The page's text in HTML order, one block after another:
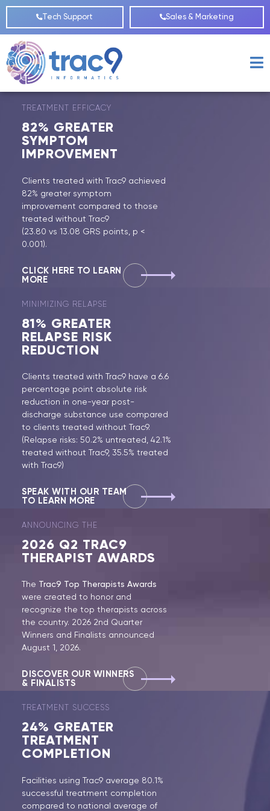
Tech Support Sales & Marketing
TREATMENT EFFICACY
82% GREATER
SYMPTOM
IMPROVEMENT
Clients treated with Trac9 achieved
82% greater symptom
improvement compared to those
treated without Trac9
(23.80 vs 13.08 GRS points, p <
0.001).
CLICK HERE TO LEARN
MORE
MINIMIZING RELAPSE
81% GREATER
RELAPSE RISK
REDUCTION
Clients treated with Trac9 have a 6.6
percentage point absolute risk
reduction in one-year post-
discharge substance use compared
to clients treated without Trac9.
(Relapse risks: 50.2% untreated, 42.1%
treated without Trac9, 35.5% treated
with Trac9)
SPEAK WITH OUR TEAM
TO LEARN MORE
ANNOUNCING THE
2026 Q2 TRAC9
THERAPIST AWARDS
The Trac9 Top Therapists Awards
were created to honor and
recognize the top therapists across
the country. 2026 2nd Quarter
Winners and Finalists announced
August 1, 2026.
DISCOVER OUR WINNERS
& FINALISTS
TREATMENT SUCCESS
24% GREATER
TREATMENT
COMPLETION
Facilities using Trac9 average 80.1%
successful treatment completion
compared to national average of